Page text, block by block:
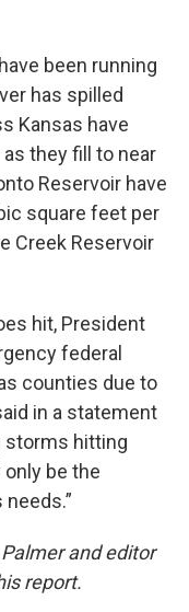
been running
has spilled
Kansas have
they fill to near
Reservoir have
square feet per
Creek Reservoir
hit, President
federal
counties due to
in a statement
storms hitting
be the
and editor
report.